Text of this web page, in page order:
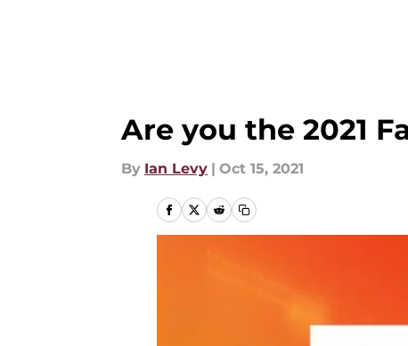
Are you the 2021
By Ian Levy | Oct 15, 2021